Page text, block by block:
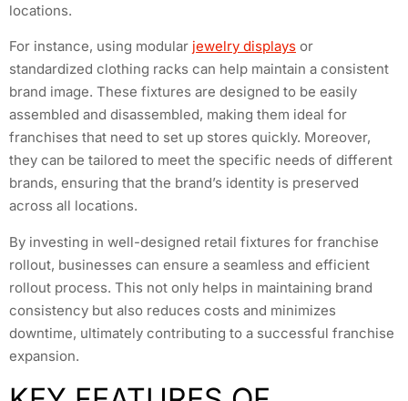
locations.
For instance, using modular jewelry displays or
standardized clothing racks can help maintain a consistent
brand image. These fixtures are designed to be easily
assembled and disassembled, making them ideal for
franchises that need to set up stores quickly. Moreover,
they can be tailored to meet the specific needs of different
brands, ensuring that the brand’s identity is preserved
across all locations.
By investing in well-designed retail fixtures for franchise
rollout, businesses can ensure a seamless and efficient
rollout process. This not only helps in maintaining brand
consistency but also reduces costs and minimizes
downtime, ultimately contributing to a successful franchise
expansion.